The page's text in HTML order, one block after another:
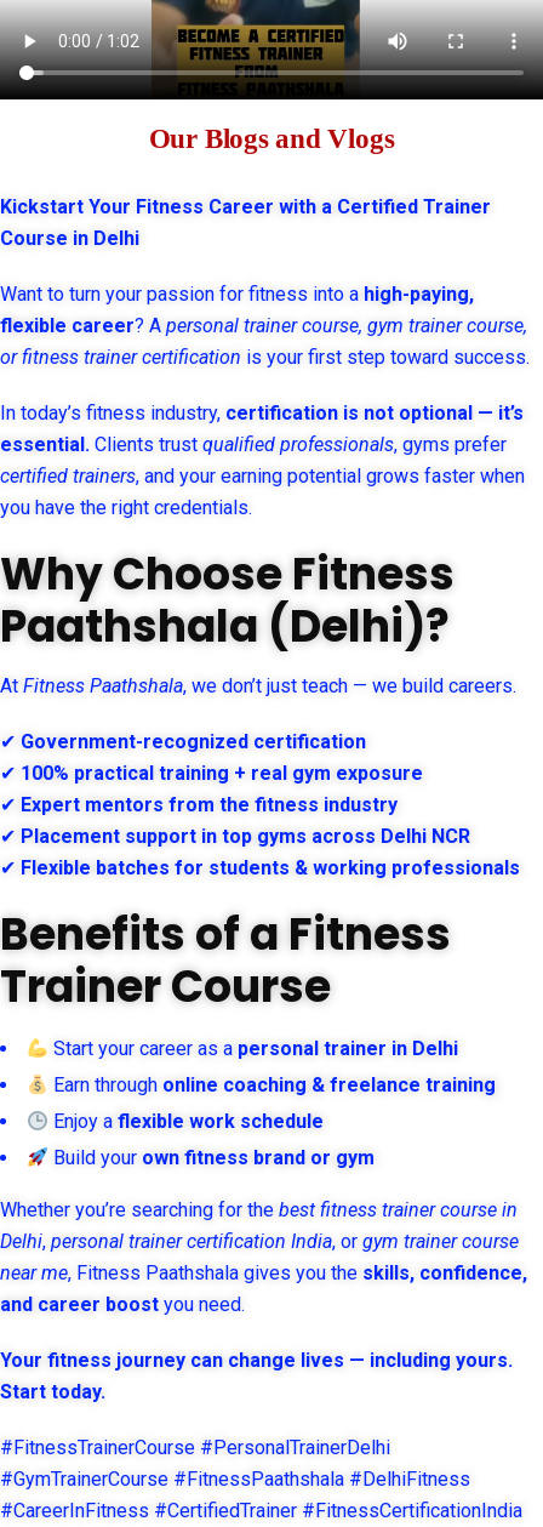
Our Blogs and Vlogs
Kickstart Your Fitness Career with a Certified Trainer
Course in Delhi
Want to turn your passion for fitness into a high-paying,
flexible career? A personal trainer course, gym trainer course,
or fitness trainer certification is your first step toward success.
In today’s fitness industry, certification is not optional — it’s
essential. Clients trust qualified professionals, gyms prefer
certified trainers, and your earning potential grows faster when
you have the right credentials.
Why Choose Fitness
Paathshala (Delhi)?
At Fitness Paathshala, we don’t just teach — we build careers.
✔ Government-recognized certification
✔ 100% practical training + real gym exposure
✔ Expert mentors from the fitness industry
✔ Placement support in top gyms across Delhi NCR
✔ Flexible batches for students & working professionals
Benefits of a Fitness
Trainer Course
Start your career as a personal trainer in Delhi
Earn through online coaching & freelance training
Enjoy aflexible work schedule
Build your own fitness brand or gym
Whether you’re searching for the best fitness trainer course in
Delhi, personal trainer certification India, or gym trainer course
near me, Fitness Paathshala gives you the skills, confidence,
and career boost you need.
Your fitness journey can change lives — including yours.
Start today.
#FitnessTrainerCourse #PersonalTrainerDelhi
#GymTrainerCourse #FitnessPaathshala #DelhiFitness
#CareerInFitness #CertifiedTrainer #FitnessCertificationIndia